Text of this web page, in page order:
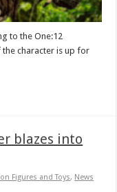
to the One:12
character is up for
blazes into
Figures and Toys, News